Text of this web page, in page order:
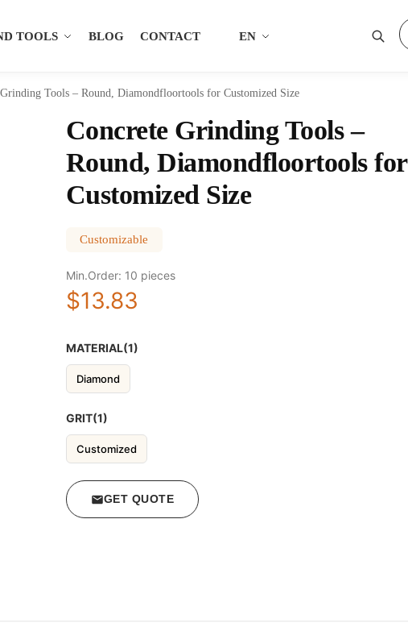
TOOLS BLOG CONTACT EN
Tools – Round, Diamondfloortools for Customized Size
Concrete Grinding Tools –
Round, Diamondfloortools for
Customized Size
Customizable
Min.Order: 10 pieces
$13.83
MATERIAL(1)
Diamond
GRIT(1)
Customized
GET QUOTE